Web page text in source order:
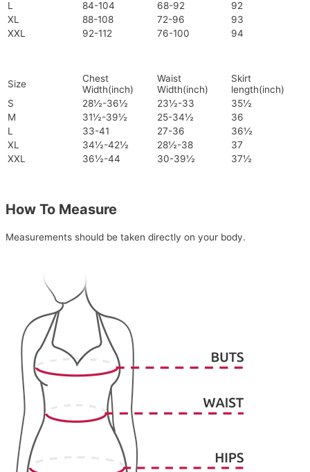
L
84-104 68-92
92
XL
88-108 72-96
93
XXL
92-112 76-100 94
Size
Chest
Width(inch)
Waist
Width(inch)
Skirt
length(inch)
S
28½-36½ 23½-33
35½
M
31½-39½ 25-34½
36
L
33-41 27-36
36½
XL
34½-42½ 28½-38
37
XXL
36½-44 30-39½ 37½
How To Measure
Measurements should be taken directly on your body.